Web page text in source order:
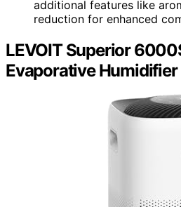
additional features like
reduction for enhanced
LEVOIT Superior
Evaporative Humidifier